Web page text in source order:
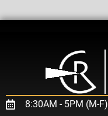
8:30AM - 5PM (M-F)